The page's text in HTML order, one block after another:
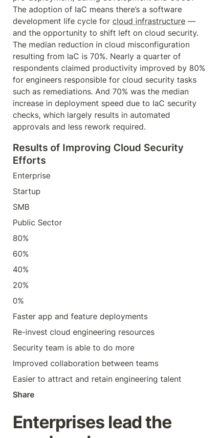
The adoption of IaC means there’s a software
development life cycle for cloud infrastructure —
and the opportunity to shift left on cloud security.
The median reduction in cloud misconfiguration
resulting from IaC is 70%. Nearly a quarter of
respondents claimed productivity improved by 80%
for engineers responsible for cloud security tasks
such as remediations. And 70% was the median
increase in deployment speed due to IaC security
checks, which largely results in automated
approvals and less rework required.
Results of Improving Cloud Security
Efforts
Enterprise
Startup
SMB
Public Sector
80%
60%
40%
20%
0%
Faster app and feature deployments
Re-invest cloud engineering resources
Security team is able to do more
Improved collaboration between teams
Easier to attract and retain engineering talent
Share
Enterprises lead the